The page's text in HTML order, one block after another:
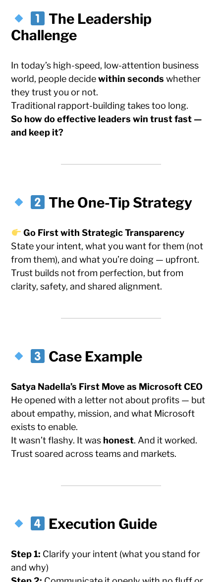
The Leadership
Challenge
In today’s high-speed, low-attention business
world, people decidewithin seconds whether
they trust you or not.
Traditional rapport-building takes too long.
So how do effective leaders win trust fast —
and keep it?
The One-Tip Strategy
Go First with Strategic Transparency
State your intent, what you want for them (not
from them), and what you’re doing — upfront.
Trust builds not from perfection, but from
clarity, safety, and shared alignment.
Case Example
Satya Nadella’s First Move as Microsoft CEO
He opened with a letter not about profits — but
about empathy, mission, and what Microsoft
exists to enable.
It wasn’t flashy. It was honest. And it worked.
Trust soared across teams and markets.
Execution Guide
Step 1: Clarify your intent (what you stand for
and why)